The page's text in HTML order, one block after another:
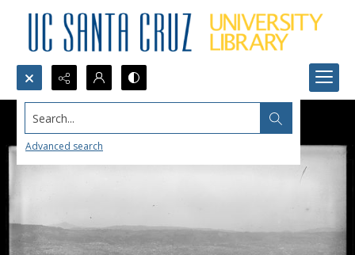
Search...
Advanced search